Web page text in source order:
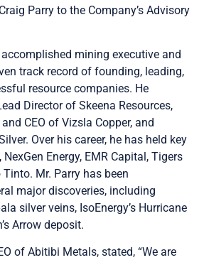
Parry to the Company’s Advisory
mining executive and
track record of founding, leading,
resource companies. He
Director of Skeena Resources,
CEO of Vizsla Copper, and
Over his career, he has held key
Energy, EMR Capital, Tigers
Mr. Parry has been
major discoveries, including
silver veins, IsoEnergy’s Hurricane
Arrow deposit.
of Abitibi Metals, stated, “We are